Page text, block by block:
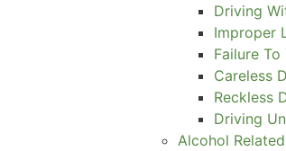
Driving
Improper
Failure
Careless
Reckless
Driving
Alcohol